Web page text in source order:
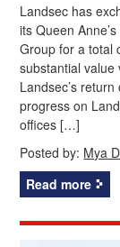
Landsec has
its Queen
Group for a total
substantial value
Landsec’s
progress on
offices […]
Posted by: Mya
Read more